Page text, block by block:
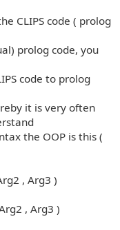
CLIPS code ( prolog
prolog code, you
code to prolog
it is very often
the OOP is this (
, Arg3 )
, Arg3 )